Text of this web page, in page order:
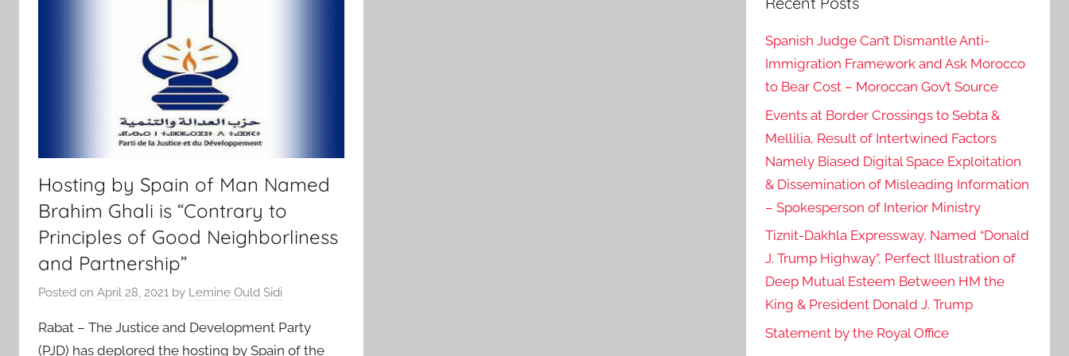
Hosting by Spain of Man Named
Brahim Ghali is “Contrary to
Principles of Good Neighborliness
and Partnership”
Posted on April 28, 2021 by Lemine Ould Sidi
Rabat – The Justice and Development Party
(PJD) has deplored the hosting by Spain of the
Spanish Judge Can’t Dismantle Anti-
Immigration Framework and Ask Morocco
to Bear Cost – Moroccan Gov’t Source
Events at Border Crossings to Sebta &
Mellilia, Result of Intertwined Factors
Namely Biased Digital Space Exploitation
& Dissemination of Misleading Information
– Spokesperson of Interior Ministry
Tiznit-Dakhla Expressway, Named “Donald
J. Trump Highway”, Perfect Illustration of
Deep Mutual Esteem Between HM the
King & President Donald J. Trump
Statement by the Royal Office